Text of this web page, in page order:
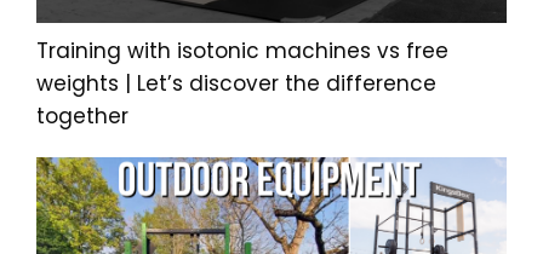
Training with isotonic machines vs free
weights | Let’s discover the difference
together